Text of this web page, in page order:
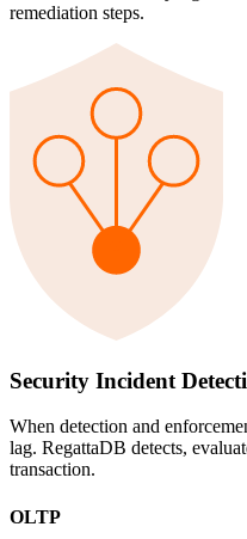
remediation steps.
Security Incident
When detection and
lag. RegattaDB detects,
transaction.
OLTP